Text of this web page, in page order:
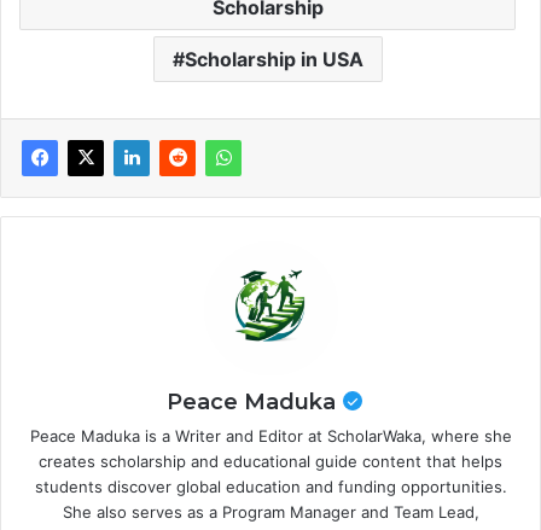
Scholarship
Scholarship in USA
Peace Maduka
Peace Maduka is a Writer and Editor at ScholarWaka, where she
creates scholarship and educational guide content that helps
students discover global education and funding opportunities.
She also serves as a Program Manager and Team Lead,